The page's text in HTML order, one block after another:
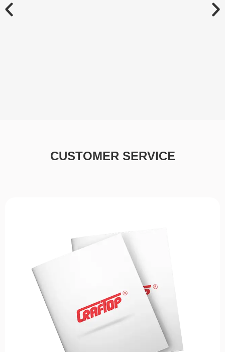
CUSTOMER SERVICE